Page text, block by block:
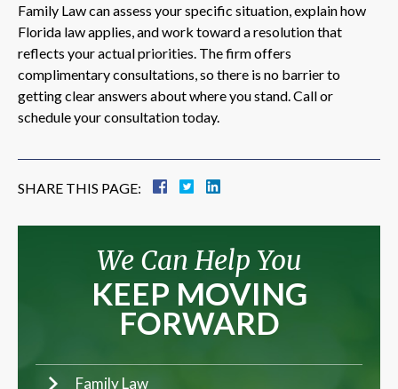
Family Law can assess your specific situation, explain how
Florida law applies, and work toward a resolution that
reflects your actual priorities. The firm offers
complimentary consultations, so there is no barrier to
getting clear answers about where you stand. Call or
schedule your consultation today.
SHARE THIS PAGE:
We Can Help You
KEEP MOVING
FORWARD
Family Law